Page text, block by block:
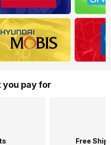
you pay for
Free